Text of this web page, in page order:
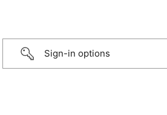
Sign-in options